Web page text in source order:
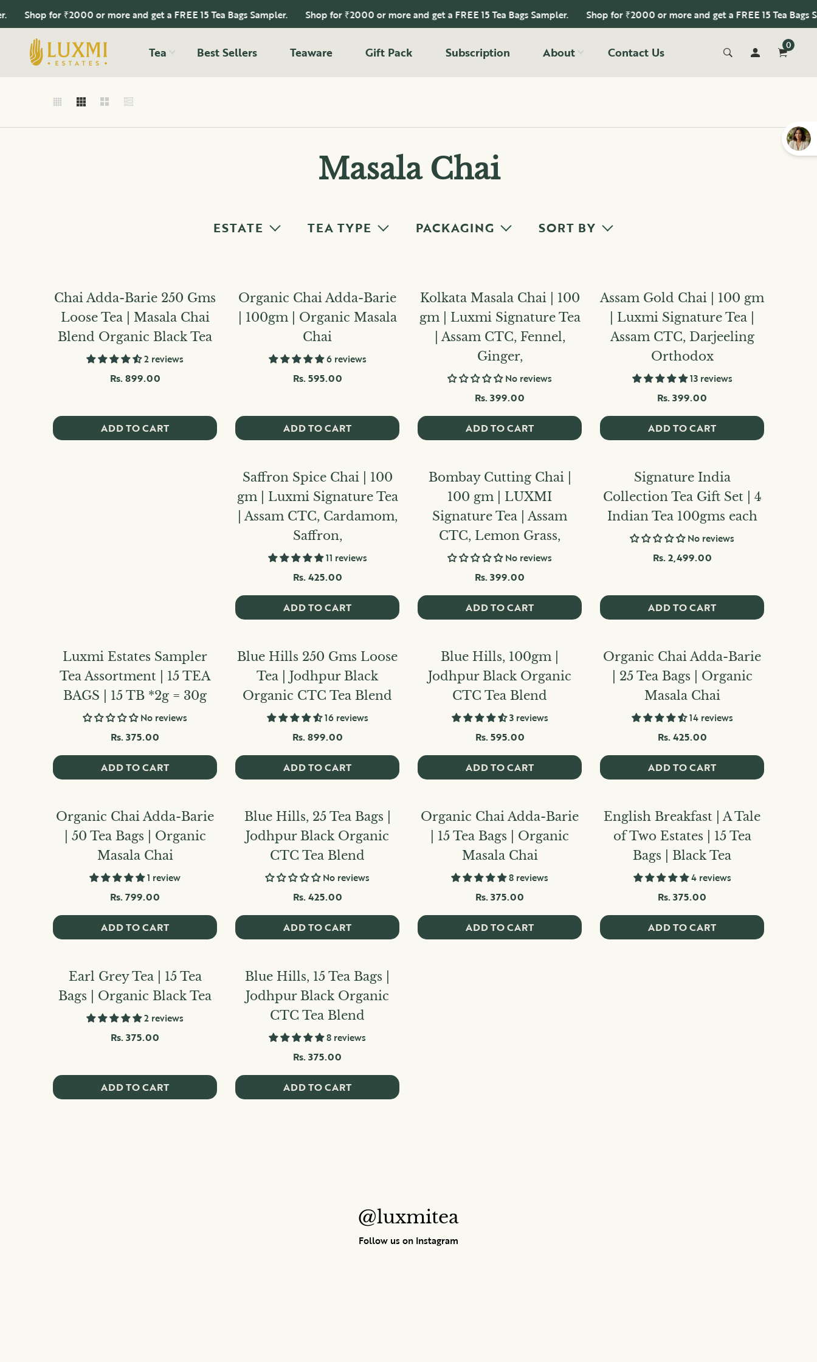
for ₹2000 or more and get a FREE 15 Tea Bags Sampler. Shop for ₹2000 or more and get a FREE 15 Tea Bags Sampler. Shop for ₹2000 or more and get a FREE 15 Tea Bags Sampler.
Tea Best Sellers Teaware Gift Pack Subscription About Contact Us 0
Masala Chai
ESTATE TEA TYPE PACKAGING SORT BY
Chai Adda-Barie 250 Gms
Loose Tea | Masala Chai
Blend Organic Black Tea
2 reviews
Rs. 899.00
ADD TO CART
Organic Chai Adda-Barie
| 100gm | Organic Masala
Chai
6 reviews
Rs. 595.00
ADD TO CART
Kolkata Masala Chai | 100
gm | Luxmi Signature Tea
| Assam CTC, Fennel,
Ginger,
No reviews
Rs. 399.00
ADD TO CART
Assam Gold Chai | 100 gm
| Luxmi Signature Tea |
Assam CTC, Darjeeling
Orthodox
13 reviews
Rs. 399.00
ADD TO CART
Saffron Spice Chai | 100
gm | Luxmi Signature Tea
| Assam CTC, Cardamom,
Saffron,
11 reviews
Rs. 425.00
ADD TO CART
Bombay Cutting Chai |
100 gm | LUXMI
Signature Tea | Assam
CTC, Lemon Grass,
No reviews
Rs. 399.00
ADD TO CART
Signature India
Collection Tea Gift Set | 4
Indian Tea 100gms each
No reviews
Rs. 2,499.00
ADD TO CART
Luxmi Estates Sampler
Tea Assortment | 15 TEA
BAGS | 15 TB *2g = 30g
No reviews
Rs. 375.00
ADD TO CART
Blue Hills 250 Gms Loose
Tea | Jodhpur Black
Organic CTC Tea Blend
16 reviews
Rs. 899.00
ADD TO CART
Blue Hills, 100gm |
Jodhpur Black Organic
CTC Tea Blend
3 reviews
Rs. 595.00
ADD TO CART
Organic Chai Adda-Barie
| 25 Tea Bags | Organic
Masala Chai
14 reviews
Rs. 425.00
ADD TO CART
Organic Chai Adda-Barie
| 50 Tea Bags | Organic
Masala Chai
1 review
Rs. 799.00
ADD TO CART
Blue Hills, 25 Tea Bags |
Jodhpur Black Organic
CTC Tea Blend
No reviews
Rs. 425.00
ADD TO CART
Organic Chai Adda-Barie
| 15 Tea Bags | Organic
Masala Chai
8 reviews
Rs. 375.00
ADD TO CART
English Breakfast | A Tale
of Two Estates | 15 Tea
Bags | Black Tea
4 reviews
Rs. 375.00
ADD TO CART
Earl Grey Tea | 15 Tea
Bags | Organic Black Tea
2 reviews
Rs. 375.00
ADD TO CART
Blue Hills, 15 Tea Bags |
Jodhpur Black Organic
CTC Tea Blend
8 reviews
Rs. 375.00
ADD TO CART
@luxmitea
Follow us on Instagram